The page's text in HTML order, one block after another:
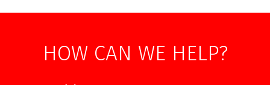
HOW CAN WE HELP?